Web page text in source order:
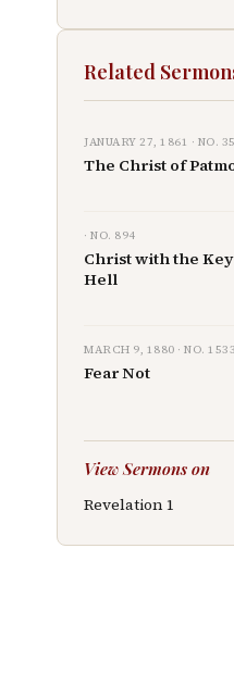
Related
JANUARY 27, 1861 · NO.
The Christ of
· NO. 894
Christ with the
Hell
MARCH 9, 1880 · NO.1533
Fear Not
View Sermons on
Revelation1